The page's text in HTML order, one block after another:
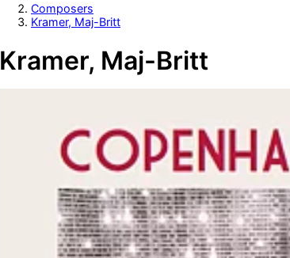
Composers
Kramer, Maj-Britt
Kramer, Maj-Britt